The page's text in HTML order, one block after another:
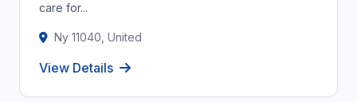
care for...
Ny 11040, United
View Details